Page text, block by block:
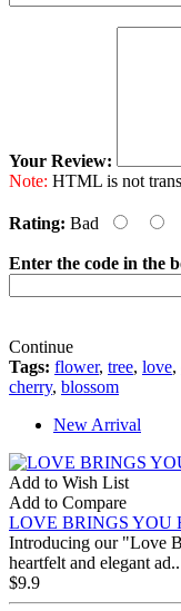
Your Review:
Note: HTML is not
Rating: Bad
Enter the code in the
Continue
Tags: flower, tree, love,
cherry, blossom
New Arrival
Add to Wish List
Add to Compare
LOVE BRINGS YOU
Introducing our "Love
heartfelt and elegant ad..
$9.9